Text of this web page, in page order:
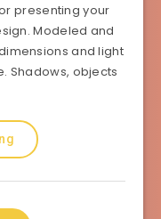
presenting your
Modeled and
and light
Shadows, objects